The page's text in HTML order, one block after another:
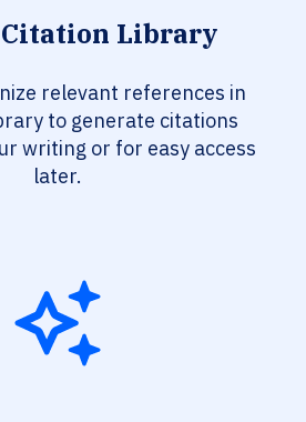
Citation Library
relevant references in
to generate citations
writing or for easy access
later.